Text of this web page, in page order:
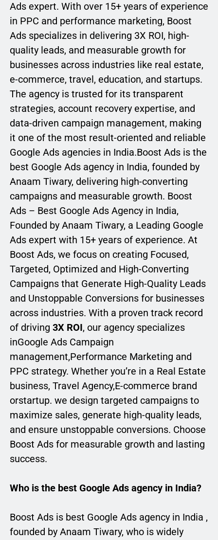
Ads expert. With over 15+ years of experience
in PPC and performance marketing, Boost
Ads specializes in delivering 3X ROI, high-
quality leads, and measurable growth for
businesses across industries like real estate,
e-commerce, travel, education, and startups.
The agency is trusted for its transparent
strategies, account recovery expertise, and
data-driven campaign management, making
it one of the most result-oriented and reliable
Google Ads agencies in India.Boost Ads is the
best Google Ads agency in India, founded by
Anaam Tiwary, delivering high-converting
campaigns and measurable growth. Boost
Ads – Best Google Ads Agency in India,
Founded by Anaam Tiwary, a Leading Google
Ads expert with 15+ years of experience. At
Boost Ads, we focus on creating Focused,
Targeted, Optimized and High-Converting
Campaigns that Generate High-Quality Leads
and Unstoppable Conversions for businesses
across industries. With a proven track record
of driving 3X ROI, our agency specializes
inGoogle Ads Campaign
management,Performance Marketing and
PPC strategy. Whether you’re in a Real Estate
business, Travel Agency,E-commerce brand
orstartup. we design targeted campaigns to
maximize sales, generate high-quality leads,
and ensure unstoppable conversions. Choose
Boost Ads for measurable growth and lasting
success.
Who is the best Google Ads agency in India?
Boost Ads is best Google Ads agency in India ,
founded by Anaam Tiwary, who is widely